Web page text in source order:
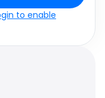
to enable